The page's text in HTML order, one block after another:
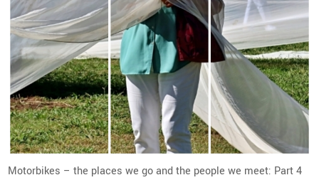
Motorbikes – the places we go and the people we meet: Part 4